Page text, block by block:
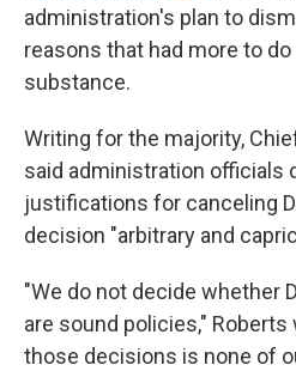
administration's plan to
reasons that had more to
substance.
Writing for the majority,
said administration officials
justifications for canceling
decision "arbitrary and
"We do not decide whether
are sound policies,"
those decisions is none of